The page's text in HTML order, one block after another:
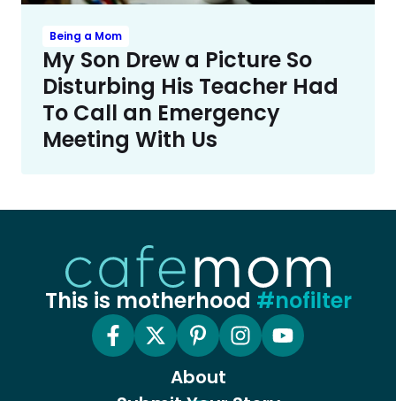
Being a Mom
My Son Drew a Picture So
Disturbing His Teacher Had
To Call an Emergency
Meeting With Us
This is motherhood #nofilter
About